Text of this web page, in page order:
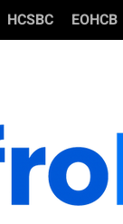
HCSBC EOHCB